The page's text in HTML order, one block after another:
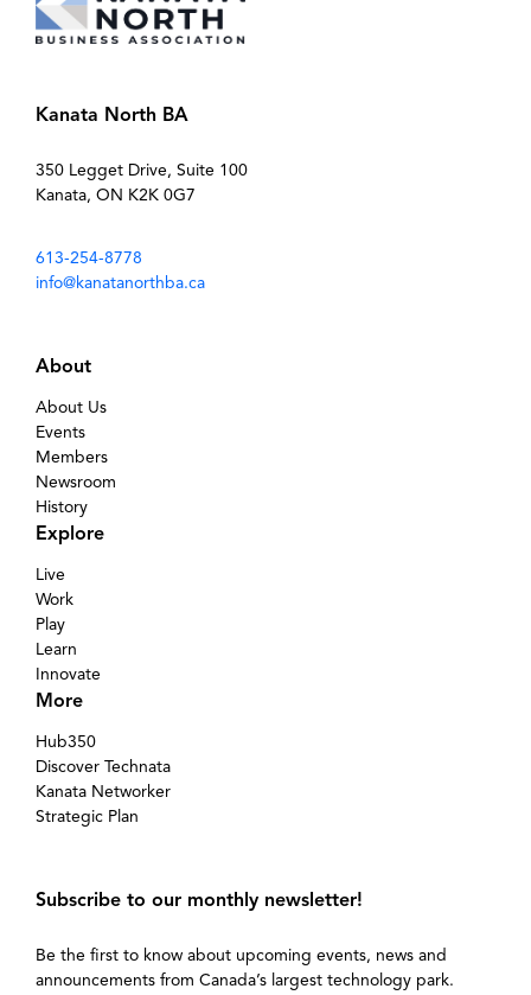
Kanata North BA
350 Legget Drive, Suite 100
Kanata, ON K2K 0G7
613-254-8778
info@kanatanorthba.ca
About
About Us
Events
Members
Newsroom
History
Explore
Live
Work
Play
Learn
Innovate
More
Hub350
Discover Technata
Kanata Networker
Strategic Plan
Subscribe to our monthly newsletter!
Be the first to know about upcoming events, news and
announcements from Canada’s largest technology park.